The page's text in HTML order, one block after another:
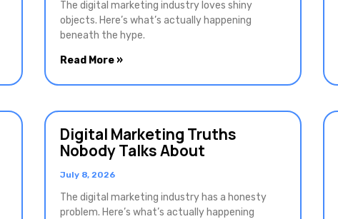
The digital marketing industry loves shiny
objects. Here’s what’s actually happening
beneath the hype.
Read More »
Digital Marketing Truths
Nobody Talks About
July 8, 2026
The digital marketing industry has a honesty
problem. Here’s what’s actually happening